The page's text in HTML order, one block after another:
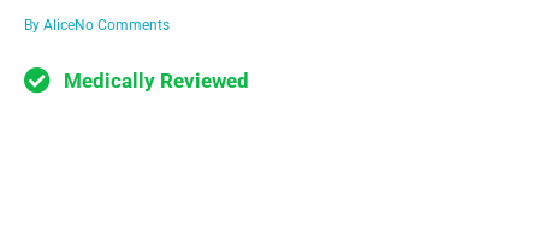
By AliceNo Comments
Medically Reviewed